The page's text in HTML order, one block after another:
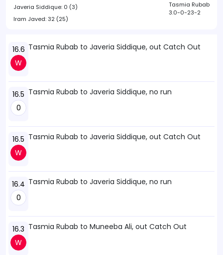
Javeria Siddique: 0 (3)
Iram Javed:32 (25)
Tasmia Rubab
3.0-0-23-2
16.6
W
Tasmia Rubab to Javeria Siddique, out Catch Out
16.5
0
Tasmia Rubab to Javeria Siddique, no run
16.5
W
Tasmia Rubab to Javeria Siddique, out Catch Out
16.4
0
Tasmia Rubab to Javeria Siddique, no run
16.3
W
Tasmia Rubab to Muneeba Ali, out Catch Out